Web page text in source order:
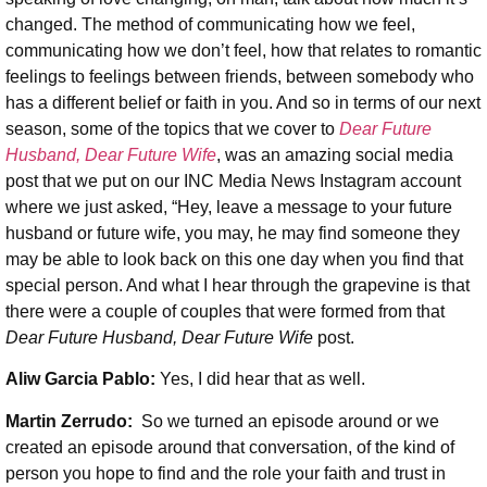
changed. The method of communicating how we feel,
communicating how we don’t feel, how that relates to romantic
feelings to feelings between friends, between somebody who
has a different belief or faith in you. And so in terms of our next
season, some of the topics that we cover to Dear Future
Husband, Dear Future Wife, was an amazing social media
post that we put on our INC Media News Instagram account
where we just asked, “Hey, leave a message to your future
husband or future wife, you may, he may find someone they
may be able to look back on this one day when you find that
special person. And what I hear through the grapevine is that
there were a couple of couples that were formed from that
Dear Future Husband, Dear Future Wife post.
Aliw Garcia Pablo: Yes, I did hear that as well.
Martin Zerrudo: So we turned an episode around or we
created an episode around that conversation, of the kind of
person you hope to find and the role your faith and trust in